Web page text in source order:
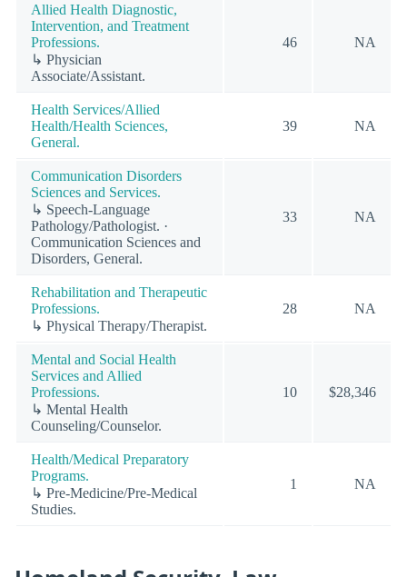
Allied Health Diagnostic,
Intervention, and Treatment
Professions.
↳ Physician
Associate/Assistant.
46 NA
Health Services/Allied
Health/Health Sciences,
General.
39 NA
Communication Disorders
Sciences and Services.
↳ Speech-Language
Pathology/Pathologist. ·
Communication Sciences and
Disorders, General.
33 NA
Rehabilitation and Therapeutic
Professions.
↳ Physical Therapy/Therapist.
28 NA
Mental and Social Health
Services and Allied
Professions.
↳ Mental Health
Counseling/Counselor.
10 $28,346
Health/Medical Preparatory
Programs.
↳ Pre-Medicine/Pre-Medical
Studies.
1 NA